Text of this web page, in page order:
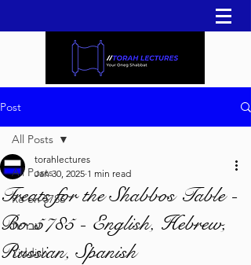
Post
All Posts
Re'eh 5786
עברית
Yiddish
All Posts
Treats for the Shabbos Table -
Bo 5785 - English, Hebrew,
Russian, Spanish
torahlectures
Jan 30, 2025 1 min read